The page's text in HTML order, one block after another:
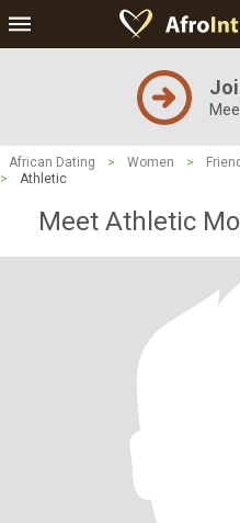
African Dating > Women >
>
Athletic
Meet Athletic